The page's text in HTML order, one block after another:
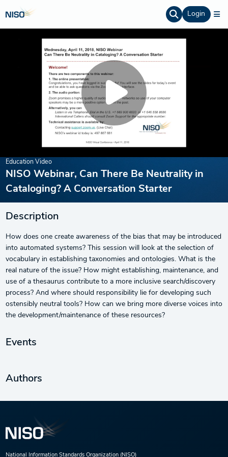
Login
Education Video
NISO Webinar, Can There Be Neutrality in
Cataloging? A Conversation Starter
Description
How does one create awareness of the bias that may be introduced
into automated systems? This session will look at the selection of
vocabulary in establishing taxonomies and ontologies. What is the
real nature of the issue? How might establishing, maintenance, and
use of a thesaurus contribute to a more inclusive search/discovery
process? And where should responsibility lie for developing such
ostensibly neutral tools? How can we bring more diverse voices into
the development/maintenance of these resources?
Events
Authors
National Information Standards Organization (NISO)